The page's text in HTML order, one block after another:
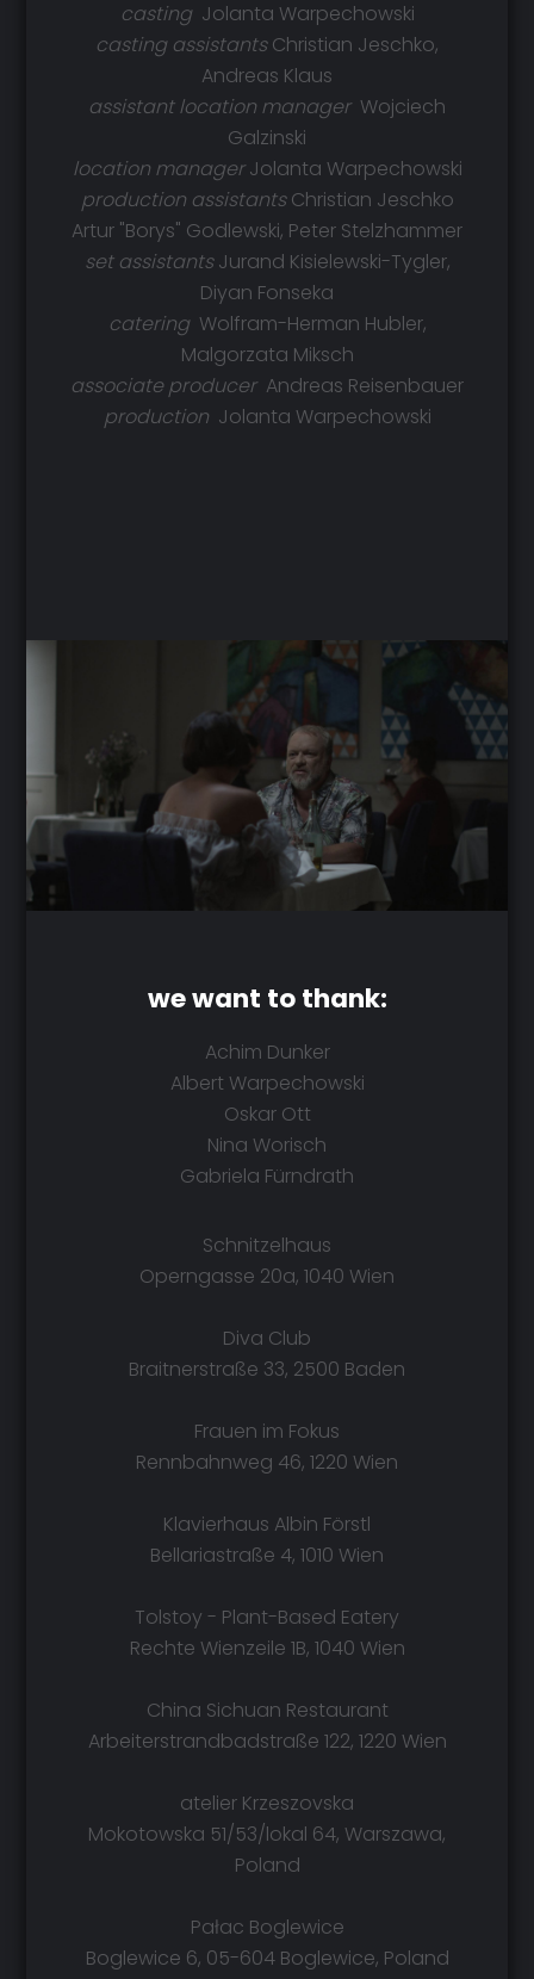
casting Jolanta Warpechowski
casting assistantsChristian Jeschko,
Andreas Klaus
assistant location managerWojciech
Galzinski
location managerJolanta Warpechowski
production assistantsChristian Jeschko
Artur "Borys" Godlewski, Peter Stelzhammer
set assistantsJurand Kisielewski-Tygler,
Diyan Fonseka
cateringWolfram-Herman Hubler,
Malgorzata Miksch
associate producerAndreas Reisenbauer
productionJolanta Warpechowski
we want to thank:
Achim Dunker
Albert Warpechowski
Oskar Ott
Nina Worisch
Gabriela Fürndrath
Schnitzelhaus
Operngasse 20a, 1040 Wien
Diva Club
Braitnerstraße 33, 2500 Baden
Frauen im Fokus
Rennbahnweg 46, 1220 Wien
Klavierhaus Albin Förstl
Bellariastraße 4, 1010 Wien
Tolstoy - Plant-Based Eatery
Rechte Wienzeile 1B, 1040 Wien
China Sichuan Restaurant
Arbeiterstrandbadstraße 122, 1220 Wien
atelier Krzeszovska
Mokotowska 51/53/lokal 64, Warszawa,
Poland
Pałac Boglewice
Boglewice 6, 05-604 Boglewice, Poland